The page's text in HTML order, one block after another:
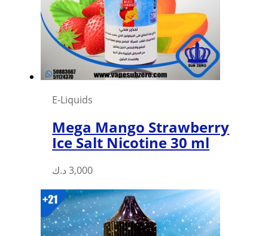
E-Liquids
Mega Mango Strawberry
Ice Salt Nicotine 30 ml
3,000 د.ك
This
has
multiple
variants.